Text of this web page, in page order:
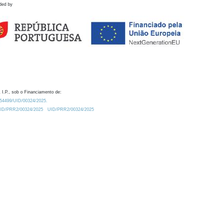
by
I.P., sob o Financiamento de:
UID/00324/2025.
PRR2/00324/2025
UID/PRR2/00324/2025